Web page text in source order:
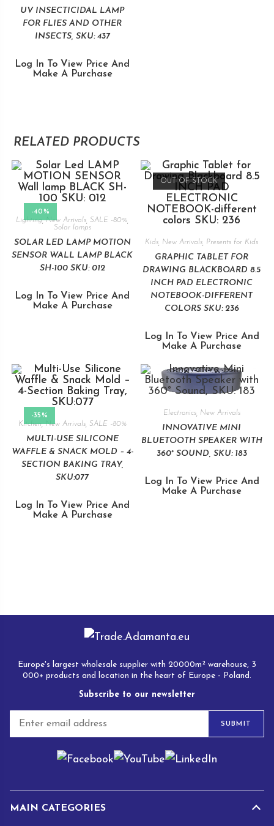
UV INSECTICIDAL LAMP
FOR FLIES AND OTHER
INSECTS, SKU: 437
Log In To View Price And
Make A Purchase
RELATED PRODUCTS
-40%
Lighting,New Arrivals ,SALE -80%
Solar lamps
SOLAR LED LAMP MOTION
SENSOR WALL LAMP BLACK
SH-100 SKU: 012
Log In To View Price And
Make A Purchase
OUT OF STOCK
Kids New Arrivals Presents for Kids
GRAPHIC TABLET FOR
DRAWING BLACKBOARD 8.5
INCH PAD ELECTRONIC
NOTEBOOK-DIFFERENT
COLORS SKU: 236
Log In To View Price And
Make A Purchase
-35%
Kitchen,New Arrivals, SALE -80%
MULTI-USE SILICONE
WAFFLE & SNACK MOLD – 4-
SECTION BAKING TRAY,
SKU:077
Log In To View Price And
Make A Purchase
Electronics, New Arrivals
INNOVATIVE MINI
BLUETOOTH SPEAKER WITH
360° SOUND, SKU: 183
Log In To View Price And
Make A Purchase
Europe's largest wholesale supplier with 20000m² warehouse, 3
000+ products and location in the heart of Europe - Poland.
Subscribe to our newsletter
a
SUBMIT
MAIN CATEGORIES